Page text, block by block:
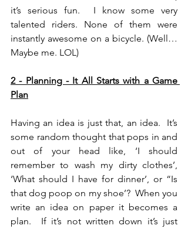
it’s serious fun.  I know some very
talented riders. None of them were
instantly awesome on a bicycle. (Well…
Maybe me. LOL)
2 - Planning - It All Starts with a Game
Plan
Having an idea is just that, an idea.  It’s
some random thought that pops in and
out of your head like, ‘I should
remember to wash my dirty clothes’,
‘What should I have for dinner’, or “Is
that dog poop on my shoe’?  When you
write an idea on paper it becomes a
plan.  If it’s not written down it’s just